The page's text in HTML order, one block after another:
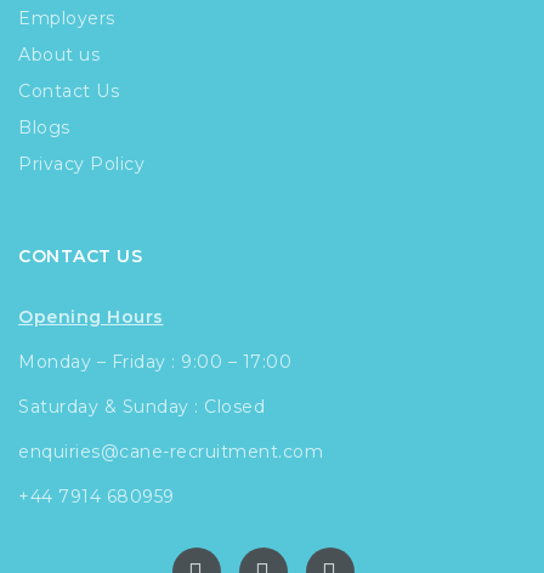
Employers
About us
Contact Us
Blogs
Privacy Policy
CONTACT US
Opening Hours
Monday – Friday : 9:00 – 17:00
Saturday & Sunday : Closed
enquiries@cane-recruitment.com
+44 7914 680959